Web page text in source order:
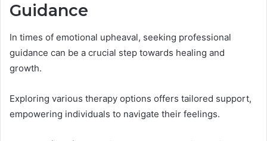
Guidance
In times of emotional upheaval, seeking professional
guidance can be a crucial step towards healing and
growth.
Exploring various therapy options offers tailored support,
empowering individuals to navigate their feelings.